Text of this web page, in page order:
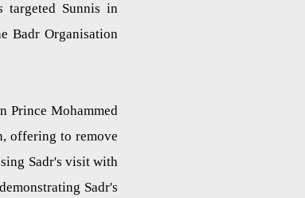
targeted Sunnis in
Badr Organisation
Prince Mohammed
offering to remove
Sadr's visit with
Sadr's